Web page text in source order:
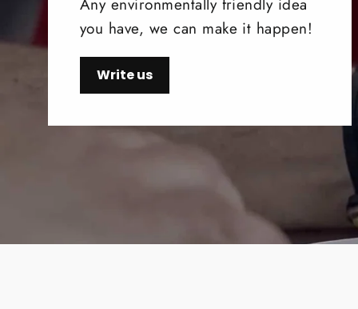
you have, we can make it happen!
Write us